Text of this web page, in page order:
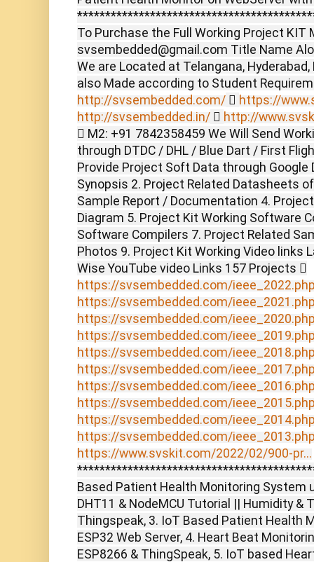
To Purchase the Full Working Project KIT
svsembedded@gmail.com Title Name
We are Located at Telangana,
also Made according to Student
http://svsembedded.com/  https://
http://svsembedded.in/  http://
 M2: +91 7842358459 We Will Send
through DTDC / DHL / Blue Dart / First
Provide Project Soft Data through
Synopsis 2. Project Related Datasheets
Sample Report / Documentation 4.
Diagram 5. Project Kit Working Software
Software Compilers 7. Project Related
Photos 9. Project Kit Working Video links
Wise YouTube video Links 157 Projects 
https://svsembedded.com/
https://svsembedded.com/
https://svsembedded.com/
https://svsembedded.com/
https://svsembedded.com/
https://svsembedded.com/
https://svsembedded.com/
https://svsembedded.com/
https://svsembedded.com/
https://svsembedded.com/
https://www.svskit.com/2022/02/900-pr...
Based Patient Health Monitoring System
DHT11 & NodeMCU Tutorial || Humidity
Thingspeak, 3. IoT Based Patient Health
ESP32 Web Server, 4. Heart Beat
ESP8266 & ThingSpeak, 5. IoT based